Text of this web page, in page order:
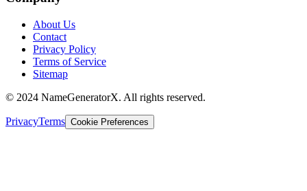
About Us
Contact
Privacy Policy
Terms of Service
Sitemap
© 2024 NameGeneratorX. All rights reserved.
PrivacyTerms Cookie Preferences